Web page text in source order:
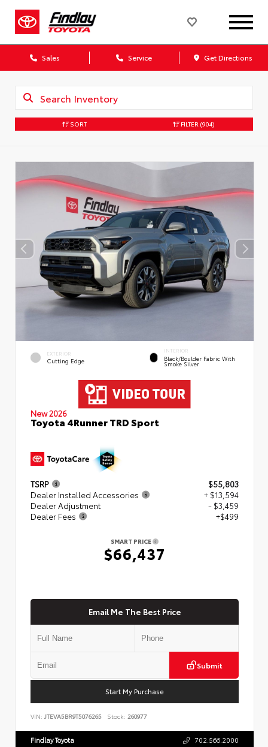
Sales Service Get Directions
SORT FILTER (904)
EXTERIOR
Cutting Edge
INTERIOR
Black/Boulder Fabric With
Smoke Silver
New 2026
Toyota 4Runner TRD Sport
TSRP
$55,803
Dealer Installed Accessories
+ $13,594
Dealer Adjustment
- $3,459
Dealer Fees
+$499
SMART PRICE
$66,437
Email Me The Best Price
Submit
Start My Purchase
VIN: JTEVA5BR9T5076265 Stock: 260977
Findlay Toyota 702.566.2000